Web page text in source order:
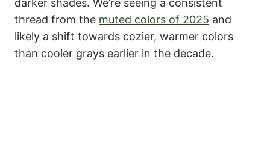
darker shades. We’re seeing a consistent
thread from the muted colors of 2025 and
likely a shift towards cozier, warmer colors
than cooler grays earlier in the decade.